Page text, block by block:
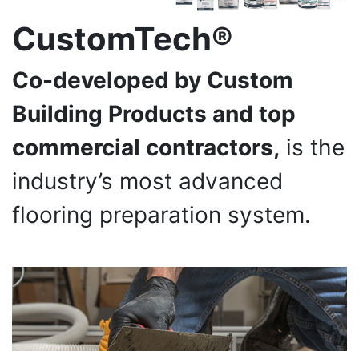
CustomTech®
Co-developed by Custom
Building Products and top
commercial contractors, is the
industry’s most advanced
flooring preparation system.